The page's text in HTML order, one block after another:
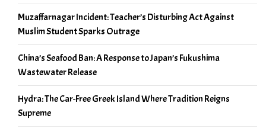
Muzaffarnagar Incident: Teacher’s Disturbing Act Against
Muslim Student Sparks Outrage
China’s Seafood Ban: A Response to Japan’s Fukushima
Wastewater Release
Hydra: The Car-Free Greek Island Where Tradition Reigns
Supreme